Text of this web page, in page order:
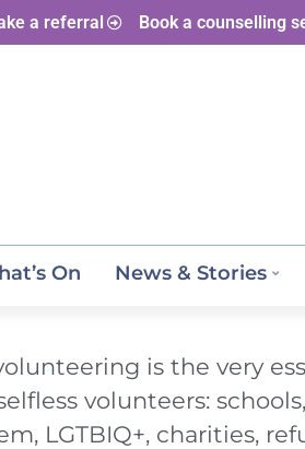
a referral Book a counselling
On News & Stories
is the very
volunteers:
LGTBIQ+, charities,